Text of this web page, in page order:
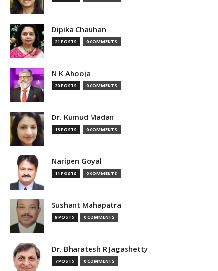
Dipika Chauhan
21 POSTS 0 COMMENTS
N K Ahooja
20 POSTS 0 COMMENTS
Dr. Kumud Madan
13 POSTS 0 COMMENTS
Naripen Goyal
11 POSTS 0 COMMENTS
Sushant Mahapatra
9 POSTS 0 COMMENTS
Dr. Bharatesh R Jagashetty
7 POSTS 0 COMMENTS